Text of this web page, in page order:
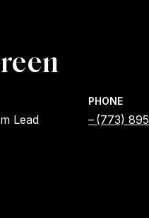
Lead
PHONE
(773)